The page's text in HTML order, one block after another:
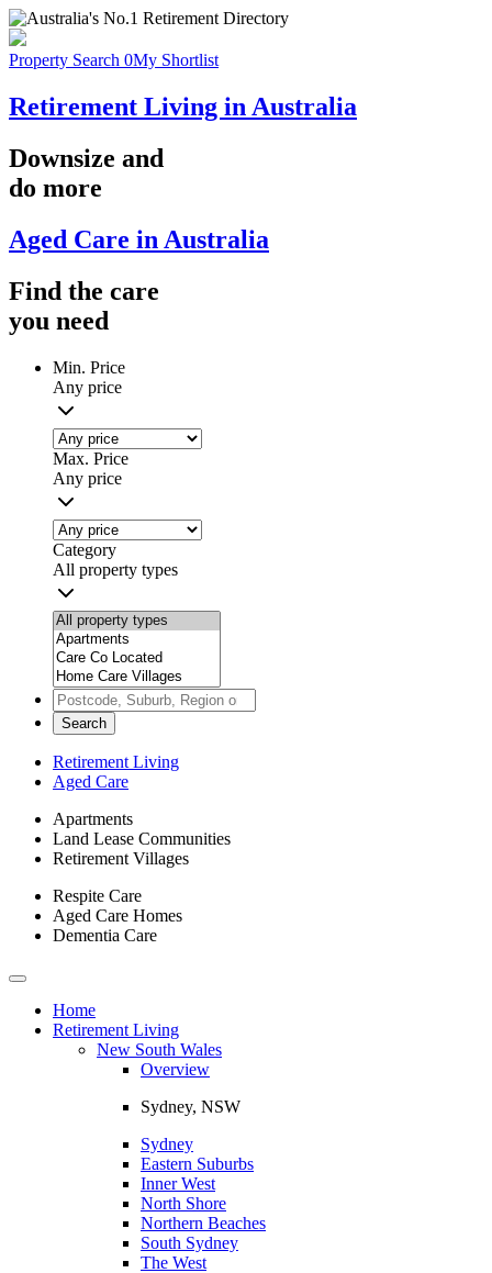
Property Search 0My Shortlist
Retirement Living in Australia
Downsize and
do more
Aged Care in Australia
Find the care
you need
Min. Price
Any price
Max. Price
Any price
Category
All property types
Search
Retirement Living
Aged Care
Apartments
Land Lease Communities
Retirement Villages
Respite Care
Aged Care Homes
Dementia Care
Toggle
navigationHome
Retirement Living
New South Wales
Overview
Sydney, NSW
Sydney
Eastern Suburbs
Inner West
North Shore
Northern Beaches
South Sydney
The West